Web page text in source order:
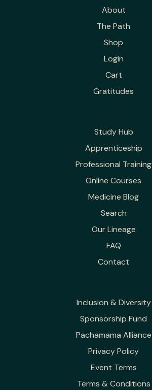
About
The Path
Shop
Login
Cart
Gratitudes
Study Hub
Apprenticeship
Professional Training
Online Courses
Medicine Blog
Search
Our Lineage
FAQ
Contact
Inclusion & Diversity
Sponsorship Fund
Pachamama Alliance
Privacy Policy
Event Terms
Terms & Conditions